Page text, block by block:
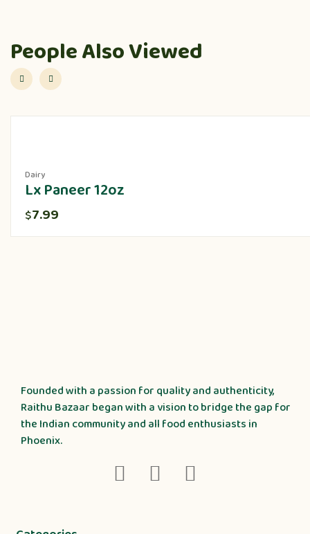
People Also Viewed
Dairy
Lx Paneer 12oz
$7.99
Founded with a passion for quality and authenticity,
Raithu Bazaar began with a vision to bridge the gap for
the Indian community and all food enthusiasts in
Phoenix.